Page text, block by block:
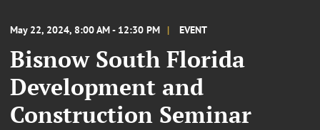
May 22, 2024, 8:00 AM - 12:30 PM EVENT
Bisnow South Florida
Development and
Construction Seminar